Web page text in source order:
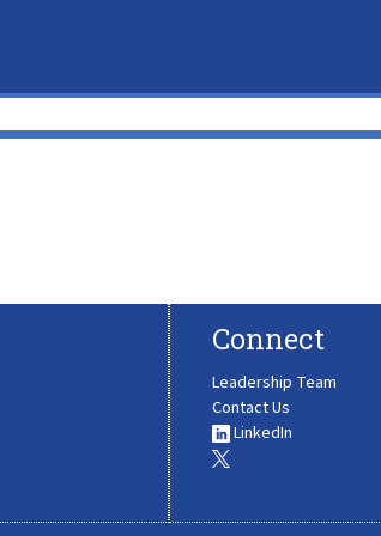
Connect
Leadership Team
Contact Us
LinkedIn